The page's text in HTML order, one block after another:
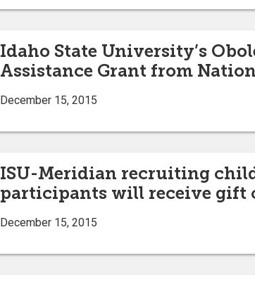
Idaho State University’s
Assistance Grant from
December 15, 2015
ISU-Meridian recruiting
participants will receive gift
December 15, 2015